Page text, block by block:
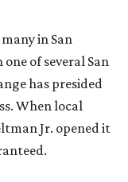
in San
of several San
has presided
When local
Jr. opened it